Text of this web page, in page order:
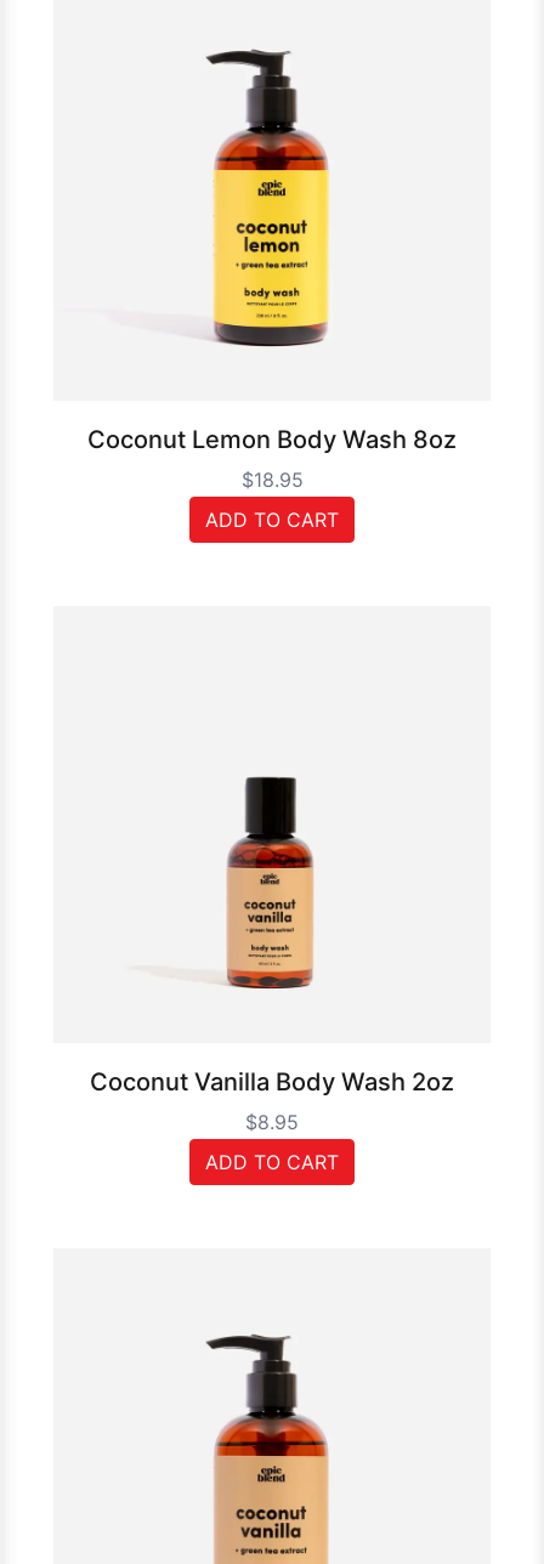
Coconut Lemon Body Wash 8oz
$18.95
ADD TO CART
Coconut Vanilla Body Wash 2oz
$8.95
ADD TO CART